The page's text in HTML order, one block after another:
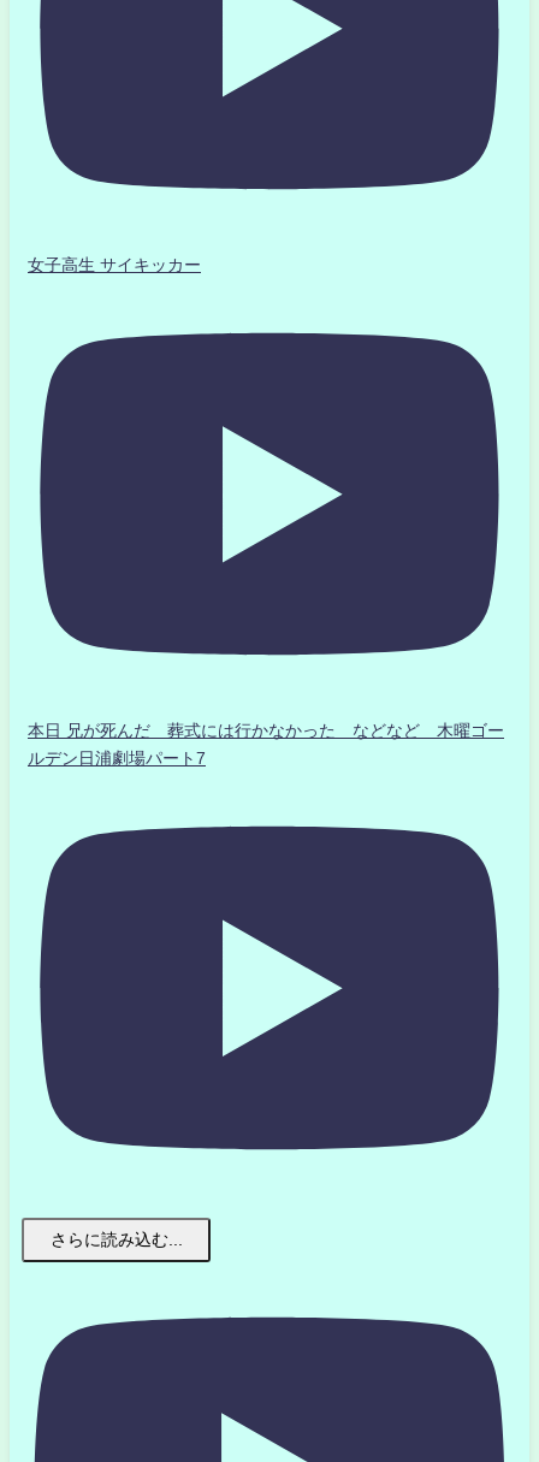
女子高生 サイキッカー
本日 兄が死んだ 葬式には行かなかった などなど 木曜ゴー
ルデン日浦劇場パート7
さらに読み込む...